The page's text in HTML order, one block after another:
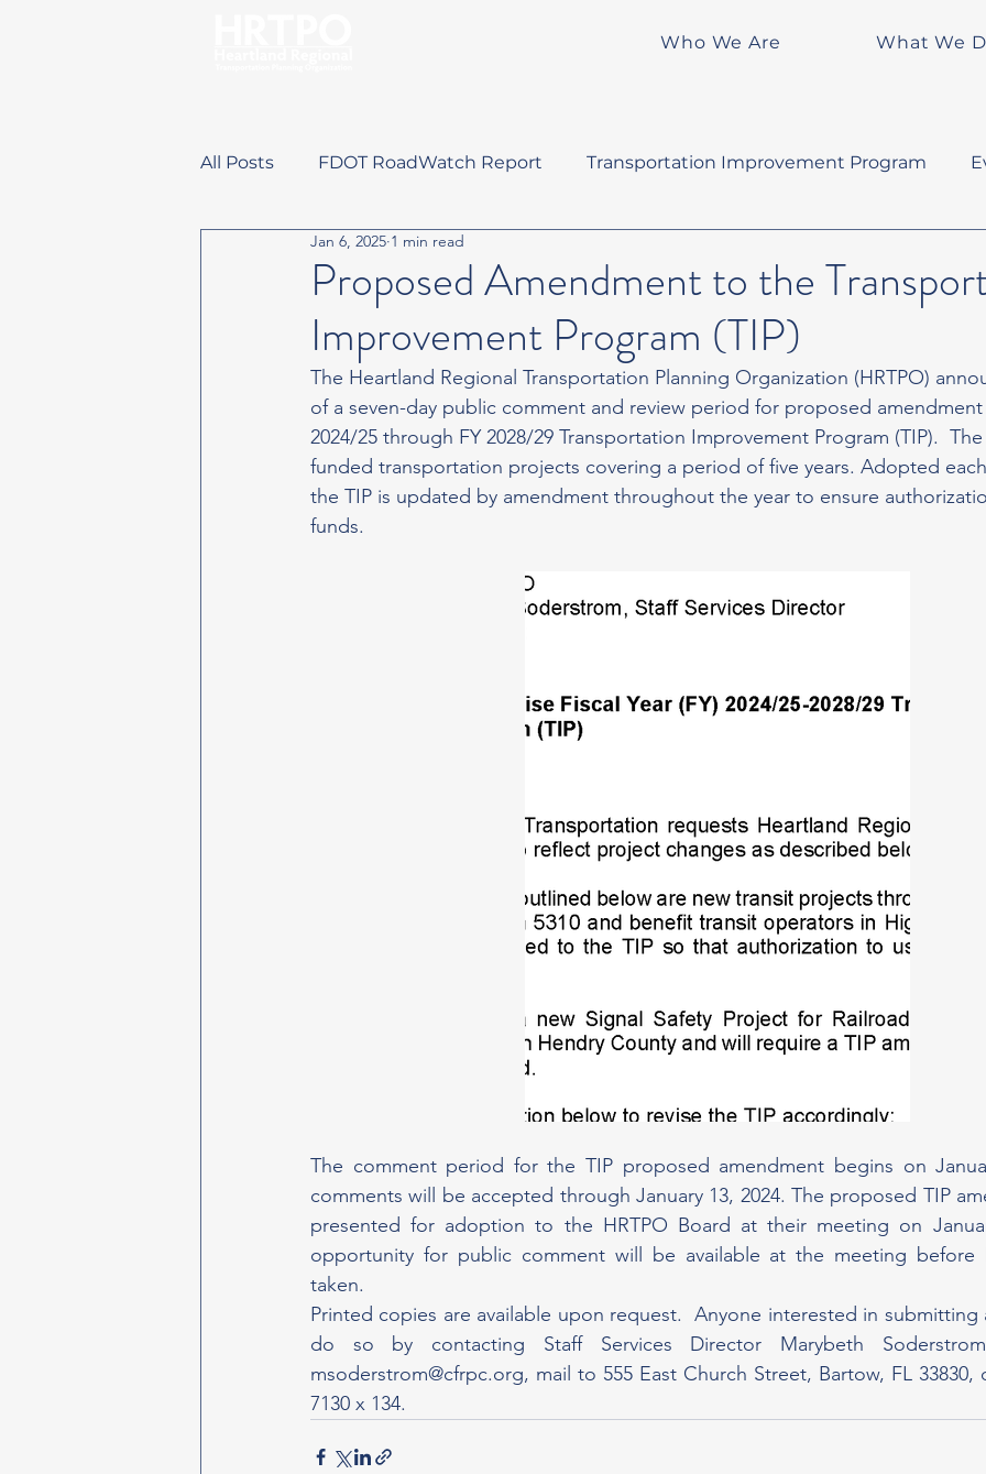
Who We Are What We
All Posts FDOT RoadWatch Report Transportation Improvement Program
Training Opportunities
Proposed Amendment to the
Improvement Program (TIP)
Jan 6, 2025 1 min read
The Heartland Regional Transportation Planning Organization (HRTPO)
of a seven-day public comment and review period for proposed
2024/25 through FY 2028/29 Transportation Improvement Program (TIP).
funded transportation projects covering a period of five years. Adopted
the TIP is updated by amendment throughout the year to ensure
funds.
The comment period for the TIP proposed amendment begins on
comments will be accepted through January 13, 2024. The proposed TIP
presented for adoption to the HRTPO Board at their meeting on
opportunity for public comment will be available at the meeting before
taken.
Printed copies are available upon request.  Anyone interested in submitting
msoderstrom@cfrpc.org, mail to 555 East Church Street, Bartow, FL 33830,
7130 x 134.